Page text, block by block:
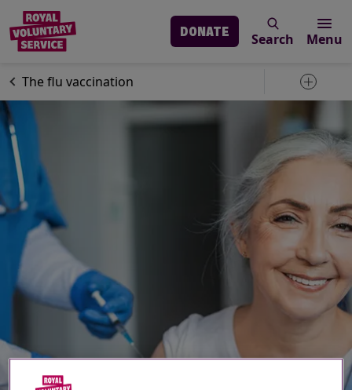
Skip to main content
Menu
Search
DONATE
Our services
Advice & support
The flu vaccination Toggle